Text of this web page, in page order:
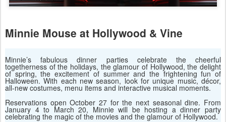
Minnie Mouse at Hollywood & Vine
Minnie’s fabulous dinner parties celebrate the cheerful
togetherness of the holidays, the glamour of Hollywood, the delight
of spring, the excitement of summer and the frightening fun of
Halloween. With each new season, look for unique music, décor,
all-new costumes, menu items and interactive musical moments.
Reservations open October 27 for the next seasonal dine. From
January 4 to March 20, Minnie will be hosting a dinner party
celebrating the magic of the movies and the glamour of Hollywood.